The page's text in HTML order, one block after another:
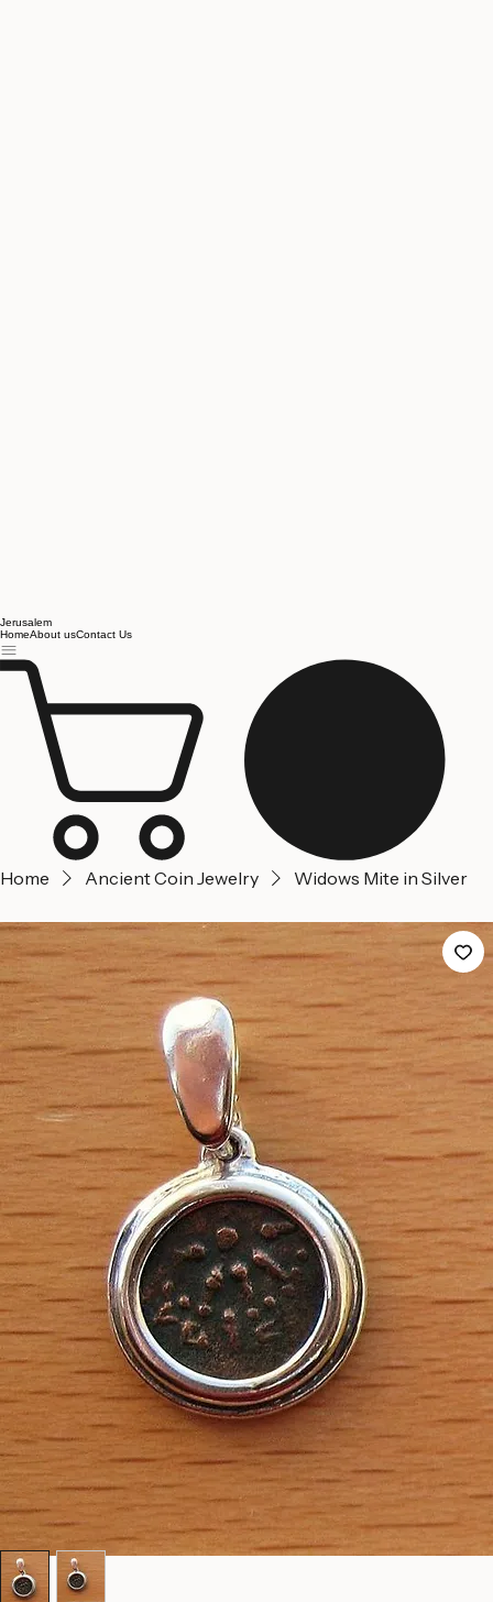
Jerusalem
About us
Home Ancient Coin Jewelry Widows Mite in Silver